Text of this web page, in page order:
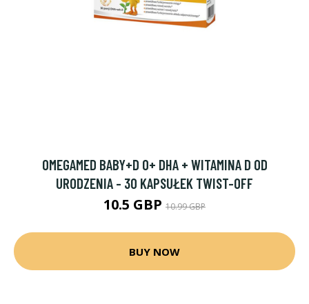
OMEGAMED BABY+D 0+ DHA + WITAMINA D OD
URODZENIA - 30 KAPSUŁEK TWIST-OFF
10.5 GBP 10.99 GBP
BUY NOW